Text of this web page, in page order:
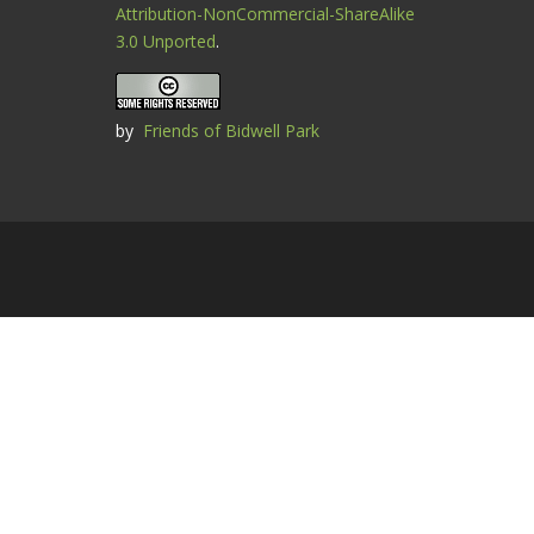
Attribution-NonCommercial-ShareAlike
3.0 Unported.
by Friends of Bidwell Park